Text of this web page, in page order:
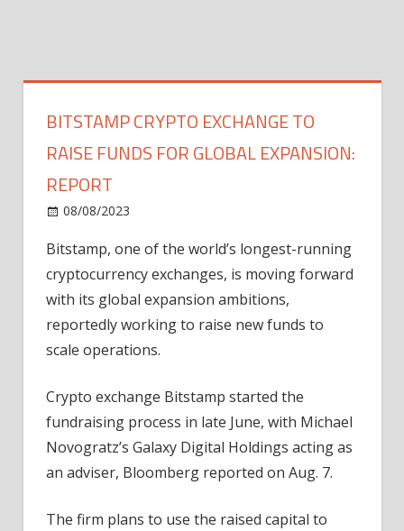
BITSTAMP CRYPTO EXCHANGE TO
RAISE FUNDS FOR GLOBAL EXPANSION:
REPORT
08/08/2023
crypto
exchange
to
raise
expansion:
Report
Bitstamp, one of the world’s longest-running
cryptocurrency exchanges, is moving forward
with its global expansion ambitions,
reportedly working to raise new funds to
scale operations.
Crypto exchange Bitstamp started the
fundraising process in late June, with Michael
Novogratz’s Galaxy Digital Holdings acting as
an adviser, Bloomberg reported on Aug. 7.
The firm plans to use the raised capital to